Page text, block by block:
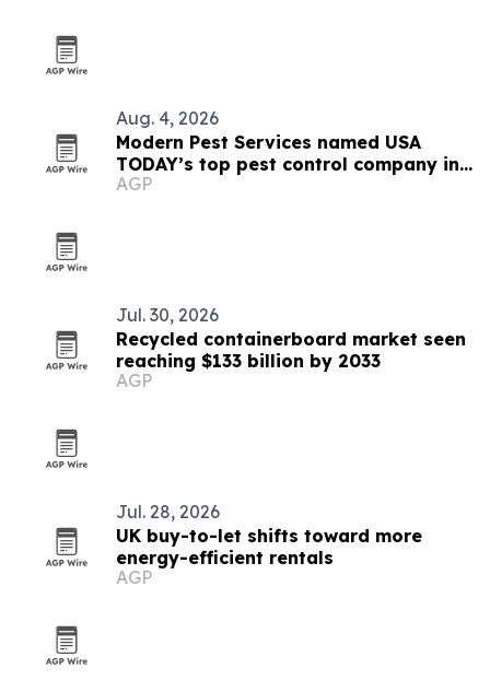
Aug. 4, 2026
Modern Pest Services named USA
TODAY’s top pest control company in
New England
AGP
Jul. 30, 2026
Recycled containerboard market seen
reaching $133 billion by 2033
AGP
Jul. 28, 2026
UK buy-to-let shifts toward more
energy-efficient rentals
AGP